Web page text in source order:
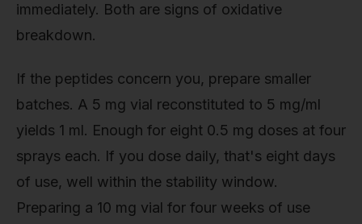
immediately. Both are signs of oxidative
breakdown.
If the peptides concern you, prepare smaller
batches. A 5 mg vial reconstituted to 5 mg/ml
yields 1 ml. Enough for eight 0.5 mg doses at four
sprays each. If you dose daily, that's eight days
of use, well within the stability window.
Preparing a 10 mg vial for four weeks of use